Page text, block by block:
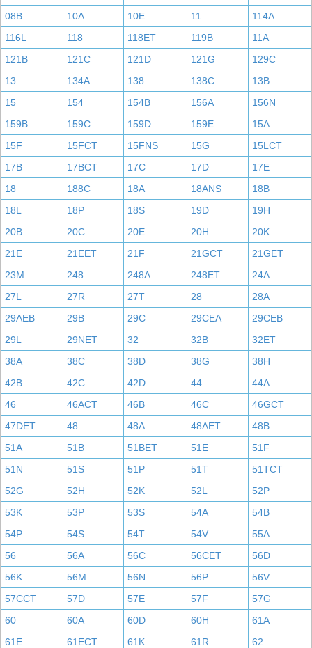
08B 10A 10E 11
114A
116L
118 118ET 119B
11A
121B
121C 121D 121G
129C
13
134A 138 138C
13B
15
154 154B 156A
156N
159B
159C 159D 159E
15A
15F
15FCT 15FNS 15G
15LCT
17B
17BCT 17C 17D
17E
18
188C 18A 18ANS
18B
18L
18P 18S 19D
19H
20B
20C 20E 20H
20K
21E
21EET 21F 21GCT
21GET
23M
248 248A 248ET
24A
27L
27R 27T 28
28A
29AEB
29B 29C 29CEA
29CEB
29L
29NET 32 32B
32ET
38A
38C 38D 38G
38H
42B
42C 42D 44
44A
46
46ACT 46B 46C
46GCT
47DET
48 48A 48AET
48B
51A
51B 51BET 51E
51F
51N
51S 51P 51T
51TCT
52G
52H 52K 52L
52P
53K
53P 53S 54A
54B
54P
54S 54T 54V
55A
56
56A 56C 56CET
56D
56K
56M 56N 56P
56V
57CCT
57D 57E 57F
57G
60
60A 60D 60H
61A
61E
61ECT 61K 61R
62